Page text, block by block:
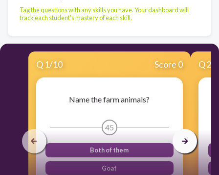
Tag the questions with any skills you have. Your dashboard will
track each student's mastery of each skill.
Q 1/10 Score 0
Name the farm animals?
45
Both of them
Goat
Q2